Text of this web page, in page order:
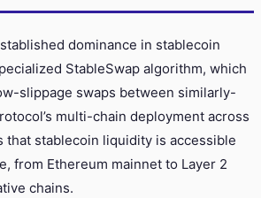
dominance in stablecoin
StableSwap algorithm, which
slippage swaps between similarly-
multi-chain deployment across
that stablecoin liquidity is accessible
from Ethereum mainnet to Layer 2
chains.